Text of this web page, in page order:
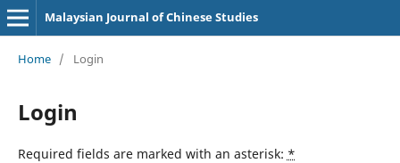
Malaysian Journal of Chinese Studies
Home / Login
Login
Required fields are marked with an asterisk: *